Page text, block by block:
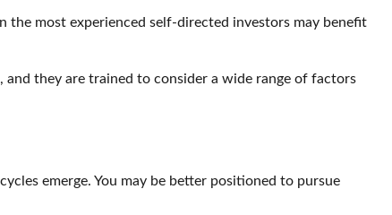
the most experienced self-directed investors may benefit
and they are trained to consider a wide range of factors
emerge. You may be better positioned to pursue